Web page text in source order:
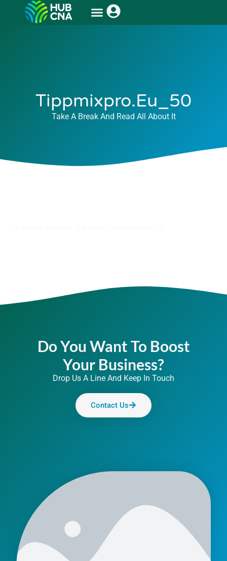
Tippmixpro.eu_50
Take A Break And Read All About It
Do You Want To Boost
Your Business?
Drop Us A Line And Keep In Touch
Contact Us